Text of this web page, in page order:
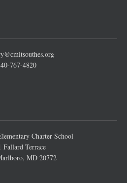
767-4820
Charter School
Fallard Terrace
MD 20772